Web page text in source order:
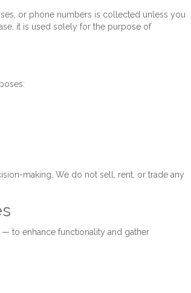
or phone numbers is collected unless you
it is used solely for the purpose of
making. We do not sell, rent, or trade any
to enhance functionality and gather